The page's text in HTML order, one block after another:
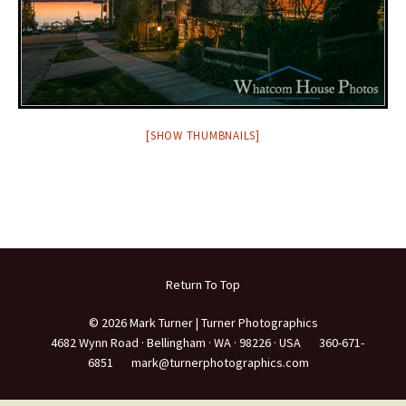
[SHOW THUMBNAILS]
Return To Top
© 2026 Mark Turner | Turner Photographics
4682 Wynn Road · Bellingham · WA · 98226 · USA
360-671-
6851
mark@turnerphotographics.com